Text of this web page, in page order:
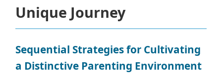
Unique Journey
Sequential Strategies for Cultivating
a Distinctive Parenting Environment